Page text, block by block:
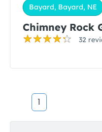
Bayard, Bayard, NE
Chimney Rock
32
1